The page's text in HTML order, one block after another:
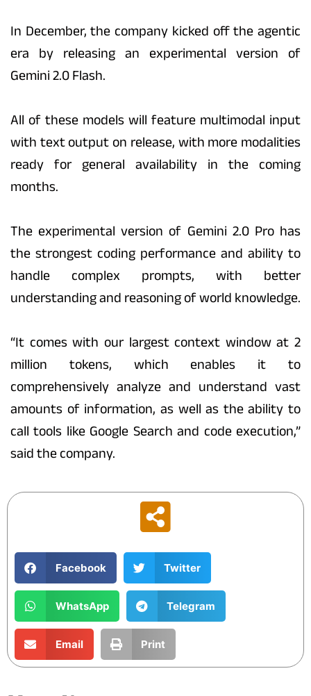
In December, the company kicked off the agentic
era by releasing an experimental version of
Gemini 2.0 Flash.
All of these models will feature multimodal input
with text output on release, with more modalities
ready for general availability in the coming
months.
The experimental version of Gemini 2.0 Pro has
the strongest coding performance and ability to
handle complex prompts, with better
understanding and reasoning of world knowledge.
“It comes with our largest context window at 2
million tokens, which enables it to
comprehensively analyze and understand vast
amounts of information, as well as the ability to
call tools like Google Search and code execution,”
said the company.
Facebook Twitter
WhatsApp Telegram
Email Print